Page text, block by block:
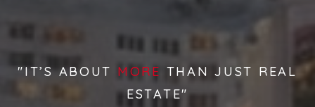
"IT’S ABOUT MORE THAN JUST REAL
ESTATE"